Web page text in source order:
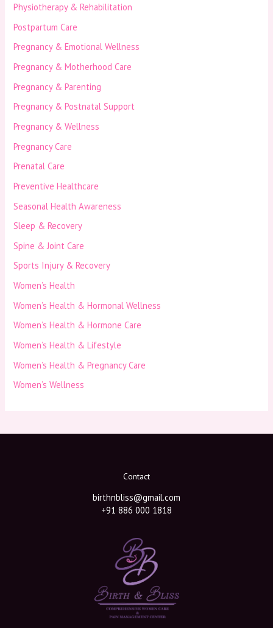
Physiotherapy & Rehabilitation
Postpartum Care
Pregnancy & Emotional Wellness
Pregnancy & Motherhood Care
Pregnancy & Parenting
Pregnancy & Postnatal Support
Pregnancy & Wellness
Pregnancy Care
Prenatal Care
Preventive Healthcare
Seasonal Health Awareness
Sleep & Recovery
Spine & Joint Care
Sports Injury & Recovery
Women’s Health
Women’s Health & Hormonal Wellness
Women’s Health & Hormone Care
Women’s Health & Lifestyle
Women’s Health & Pregnancy Care
Women’s Wellness
Contact
birthnbliss@gmail.com
+91 886 000 1818